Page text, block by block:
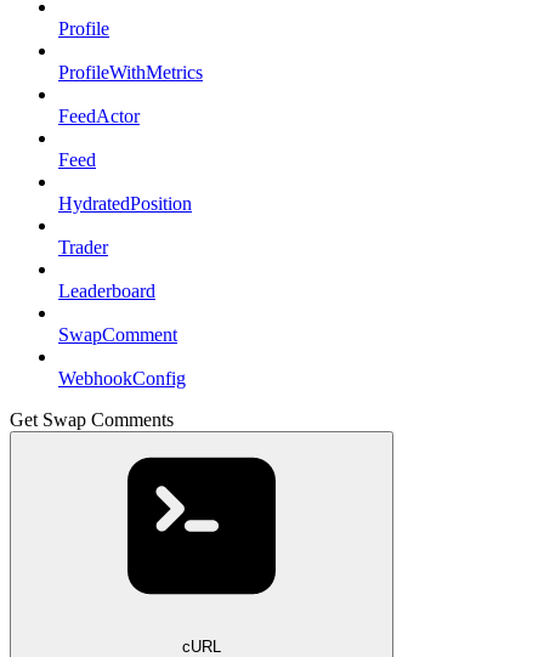
Profile
ProfileWithMetrics
FeedActor
Feed
HydratedPosition
Trader
Leaderboard
SwapComment
WebhookConfig
Get Swap Comments
cURL